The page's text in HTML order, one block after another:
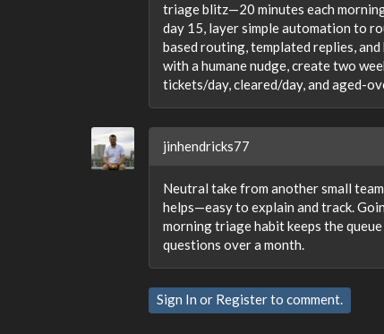
triage blitz—20 minutes each
day 15, layer simple automation to
based routing, templated replies,
with a humane nudge, create two
tickets/day, cleared/day, and aged-
jinhendricks77
Neutral take from another small
helps—easy to explain and track.
morning triage habit keeps the
questions over a month.
Sign In or Registerto comment.